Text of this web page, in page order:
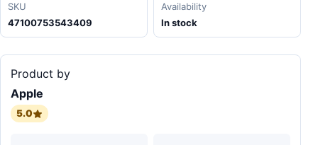
SKU
47100753543409
Availability
In stock
Product by
Apple
5.0